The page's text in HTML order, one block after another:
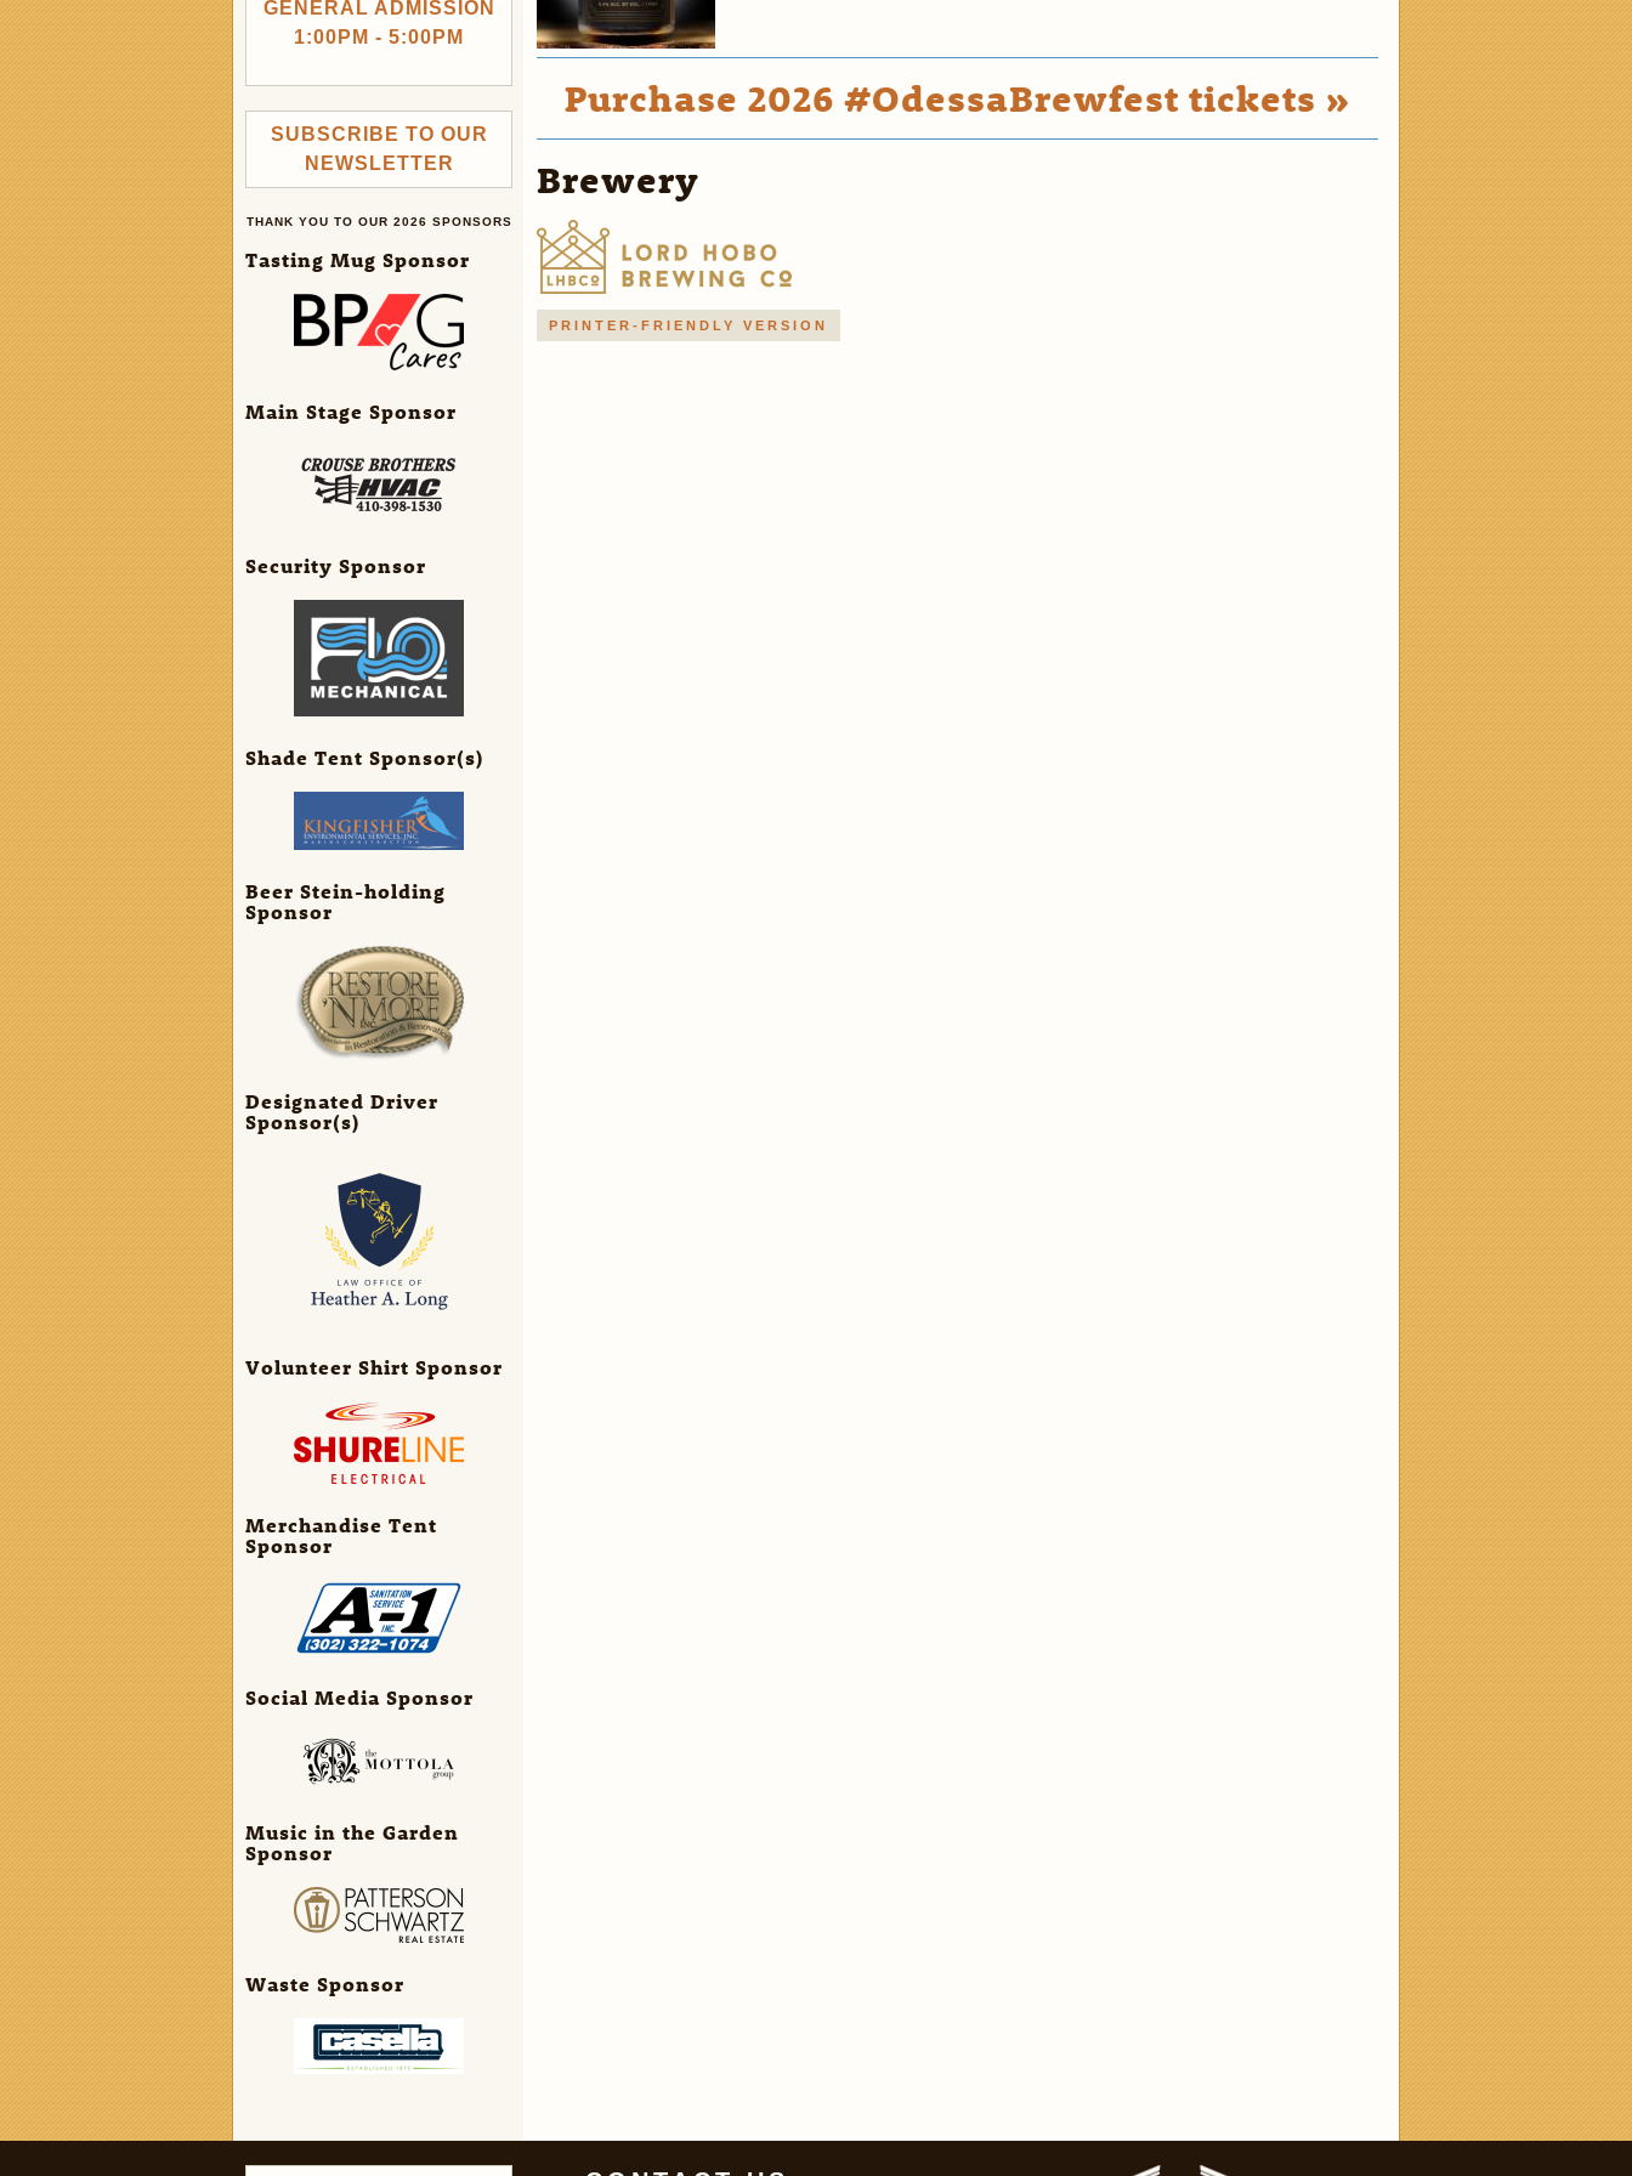
Purchase 2026 #OdessaBrewfest tickets »
Brewery
PRINTER-FRIENDLY VERSION
GENERAL ADMISSION
1:00PM - 5:00PM
SUBSCRIBE TO OUR
NEWSLETTER
THANK YOU TO OUR 2026 SPONSORS
Tasting Mug Sponsor
Main Stage Sponsor
Security Sponsor
Shade Tent Sponsor(s)
Beer Stein-holding
Sponsor
Designated Driver
Sponsor(s)
Volunteer Shirt Sponsor
Merchandise Tent
Sponsor
Social Media Sponsor
Music in the Garden
Sponsor
Waste Sponsor